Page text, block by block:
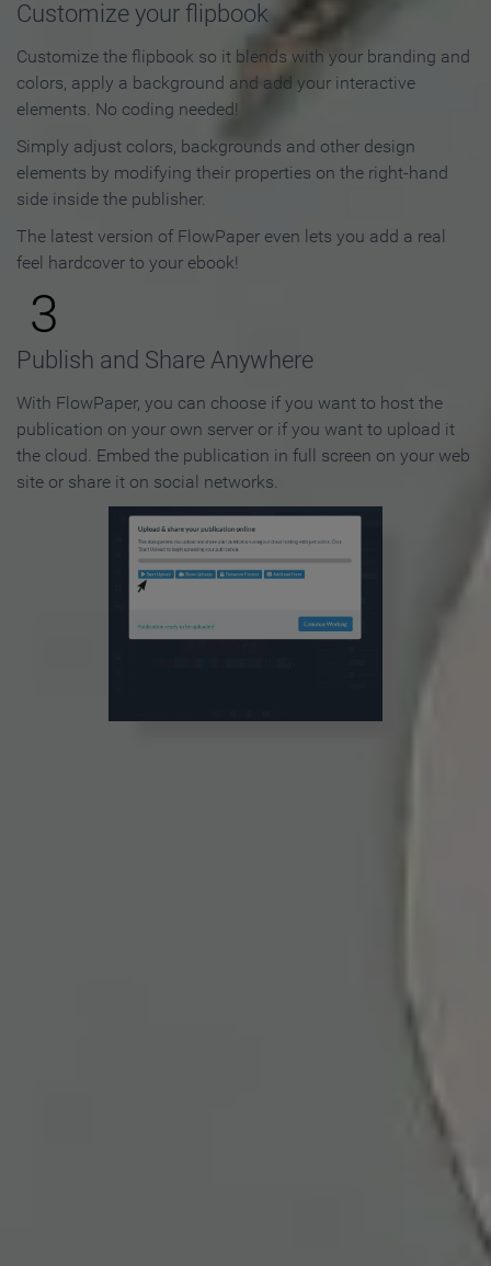
Customize your flipbook
Customize the flipbook so it blends with your branding and
colors, apply a background and add your interactive
elements. No coding needed!
Simply adjust colors, backgrounds and other design
elements by modifying their properties on the right-hand
side inside the publisher.
The latest version of FlowPaper even lets you add a real
feel hardcover to your ebook!
3
Publish and Share Anywhere
With FlowPaper, you can choose if you want to host the
publication on your own server or if you want to upload it
the cloud. Embed the publication in full screen on your web
site or share it on social networks.